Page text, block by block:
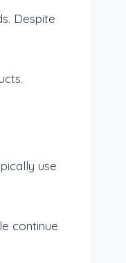
Despite
use
continue